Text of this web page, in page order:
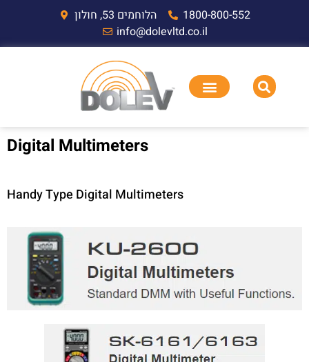
הלוחמים 53, חולון
1800-800-552
info@dolevltd.co.il
Digital Multimeters
Handy Type Digital Multimeters